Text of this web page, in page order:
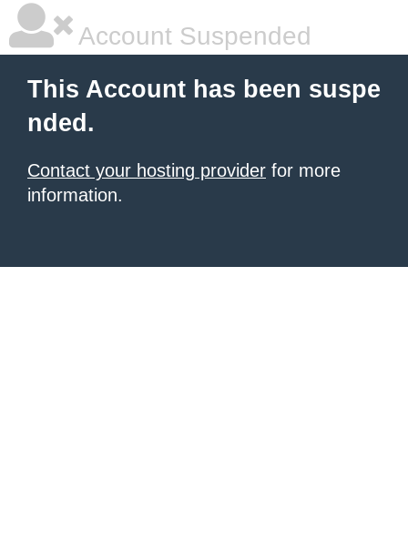
Account Suspended
This Account has been suspe
nded.
Contact your hosting provider for more
information.